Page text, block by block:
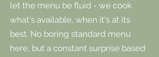
let the menu be fluid - we cook
what's available, when it's at its
best. No boring standard menu
here, but a constant surprise based